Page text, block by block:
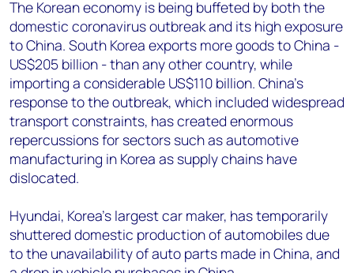
Angélica Juárez
angelica.juarez@woodmac.com
+5256 4171 1980
The Korean economy is being buffeted by both the
domestic coronavirus outbreak and its high exposure
to China. South Korea exports more goods to China -
US$205 billion - than any other country, while
importing a considerable US$110 billion. China’s
response to the outbreak, which included widespread
transport constraints, has created enormous
repercussions for sectors such as automotive
manufacturing in Korea as supply chains have
dislocated.
Hyundai, Korea’s largest car maker, has temporarily
shuttered domestic production of automobiles due
to the unavailability of auto parts made in China, and